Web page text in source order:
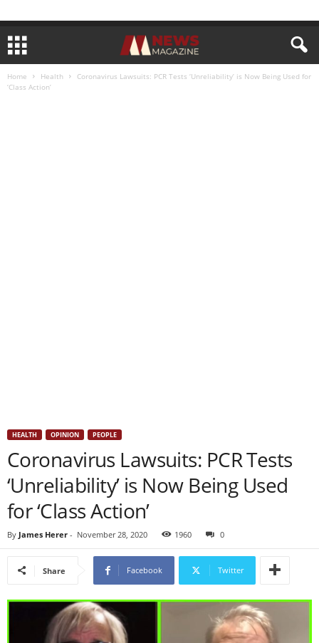
Home Health
Coronavirus Lawsuits: PCR Tests ‘Unreliability’ is Now Being Used for
‘Class Action’
HEALTH OPINION PEOPLE
Coronavirus Lawsuits: PCR Tests
‘Unreliability’ is Now Being Used
for ‘Class Action’
By James Herer - November 28, 2020 1960 0
Share Facebook Twitter